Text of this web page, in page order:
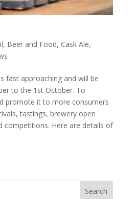
, Beer and Food, Cask Ale,
fast approaching and will be
to the 1st October. To
promote it to more consumers
tastings, brewery open
competitions. Here are details of